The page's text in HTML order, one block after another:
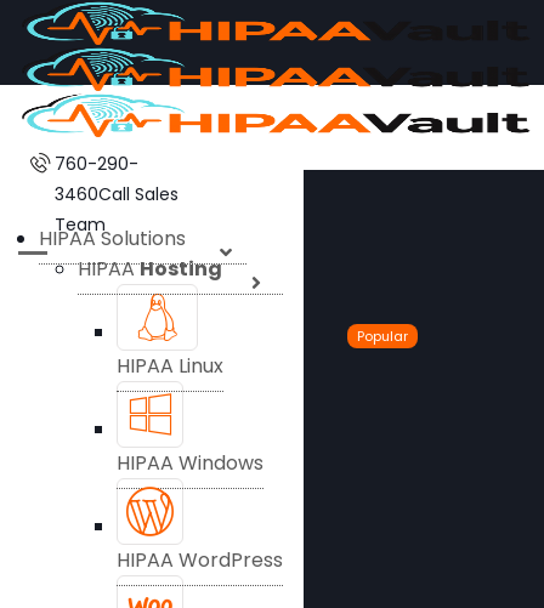
760-290-
3460Call Sales
Team
HIPAA Solutions
HIPAAHosting
HIPAA Linux
Popular
HIPAA Windows
HIPAA WordPress